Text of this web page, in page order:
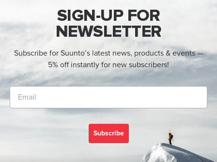
SIGN-UP FOR
NEWSLETTER
Subscribe for Suunto’s latest news, products & events —
5% off instantly for new subscribers!
Subscribe